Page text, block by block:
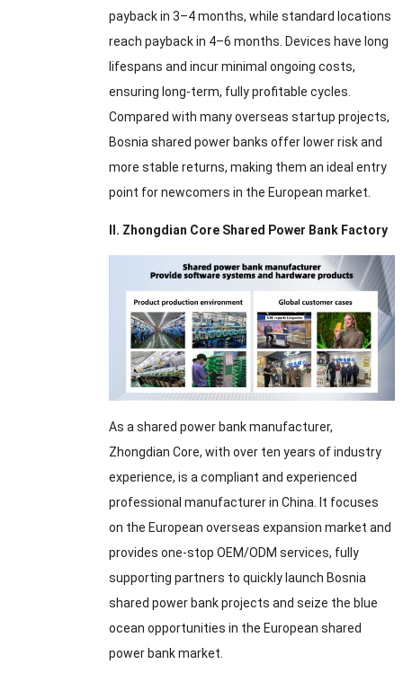
payback in 3–4 months, while standard locations
reach payback in 4–6 months. Devices have long
lifespans and incur minimal ongoing costs,
ensuring long-term, fully profitable cycles.
Compared with many overseas startup projects,
Bosnia shared power banks offer lower risk and
more stable returns, making them an ideal entry
point for newcomers in the European market.
II. Zhongdian Core Shared Power Bank Factory
As a shared power bank manufacturer,
Zhongdian Core, with over ten years of industry
experience, is a compliant and experienced
professional manufacturer in China. It focuses
on the European overseas expansion market and
provides one-stop OEM/ODM services, fully
supporting partners to quickly launch Bosnia
shared power bank projects and seize the blue
ocean opportunities in the European shared
power bank market.